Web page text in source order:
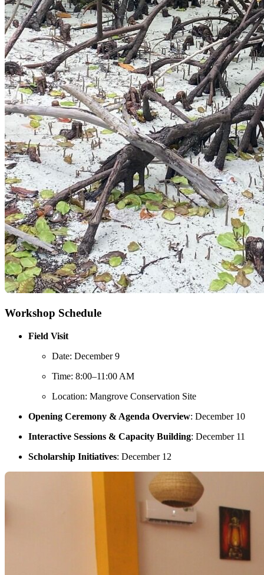
Workshop Schedule
Field Visit
Date: December 9
Time: 8:00–11:00 AM
Location: Mangrove Conservation Site
Opening Ceremony & Agenda Overview: December 10
Interactive Sessions & Capacity Building: December 11
Scholarship Initiatives: December 12